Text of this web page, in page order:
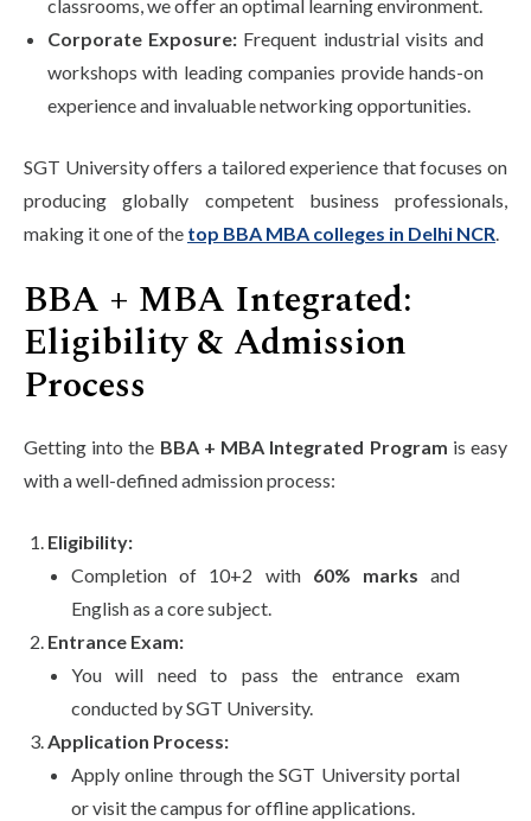
classrooms, we offer an optimal learning environment.
Corporate Exposure: Frequent industrial visits and
workshops with leading companies provide hands-on
experience and invaluable networking opportunities.
SGT University offers a tailored experience that focuses on
producing globally competent business professionals,
making it one of the top BBA MBA colleges in Delhi NCR.
BBA + MBA Integrated:
Eligibility & Admission
Process
Getting into the BBA + MBA Integrated Program is easy
with a well-defined admission process:
Eligibility:
Completion of 10+2 with 60% marks and
English as a core subject.
Entrance Exam:
You will need to pass the entrance exam
conducted by SGT University.
Application Process:
Apply online through the SGT University portal
or visit the campus for offline applications.